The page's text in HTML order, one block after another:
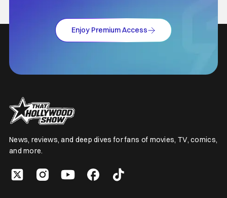
Enjoy Premium Access
News, reviews, and deep dives for fans of movies, TV, comics,
and more.